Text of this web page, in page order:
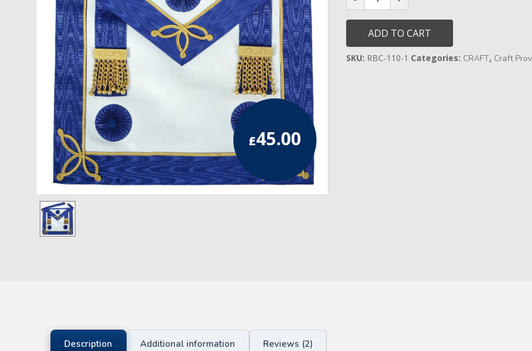
RCC Divisional
RCC Grand
RCC Others
ROSE CROIX REGALIA
18th Degree
30th Degree
31st Degree
32nd Degree
33rd Degree
Knights Templar Priest
£45.00
Undress
Lambskin
Apron
(Rosettes)
quantity
ADD TO CART
SKU: RBC-110-1 Categories: CRAFT, Craft
Description Additional information Reviews (2)